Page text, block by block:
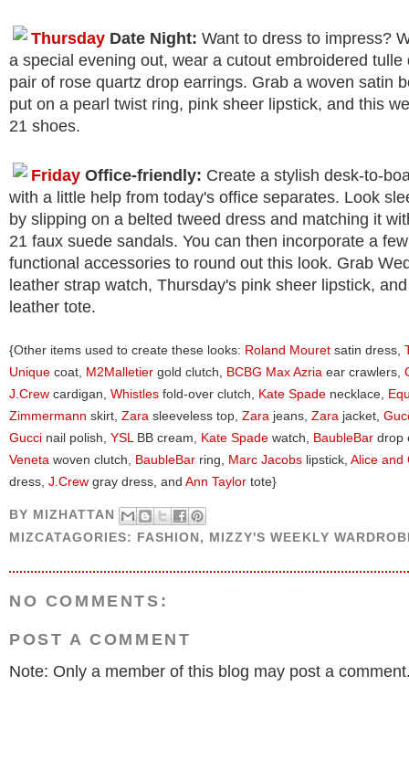
Thursday Date Night: Want to dress to impress?
a special evening out, wear a cutout embroidered tulle
pair of rose quartz drop earrings. Grab a woven satin
put on a pearl twist ring, pink sheer lipstick, and this
21 shoes.
Friday Office-friendly: Create a stylish desk-to-
with a little help from today's office separates. Look
by slipping on a belted tweed dress and matching it
21 faux suede sandals. You can then incorporate a
functional accessories to round out this look. Grab
leather strap watch, Thursday's pink sheer lipstick,
leather tote.
{Other items used to create these looks: Roland Mouret satin dress,
Unique coat, M2Malletier gold clutch, BCBG Max Azria ear crawlers,
J.Crew cardigan, Whistles fold-over clutch, Kate Spade necklace,
Zimmermann skirt, Zara sleeveless top, Zara jeans, Zara jacket,
Gucci nail polish, YSLBB cream, Kate Spade watch, BaubleBar drop
Veneta woven clutch, BaubleBar ring, Marc Jacobs lipstick, Alice and
dress, J.Crew gray dress, and Ann Taylor tote}
BY MIZHATTAN
MIZCATAGORIES: FASHION, MIZZY'S WEEKLY
NO COMMENTS:
POST A COMMENT
Note: Only a member of this blog may post a